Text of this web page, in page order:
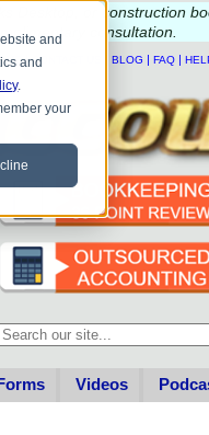
and
and
.
your
Desktop, or construction
consultation
|CONTACT US BLOG | FAQ |
This is a search field with an
Videos